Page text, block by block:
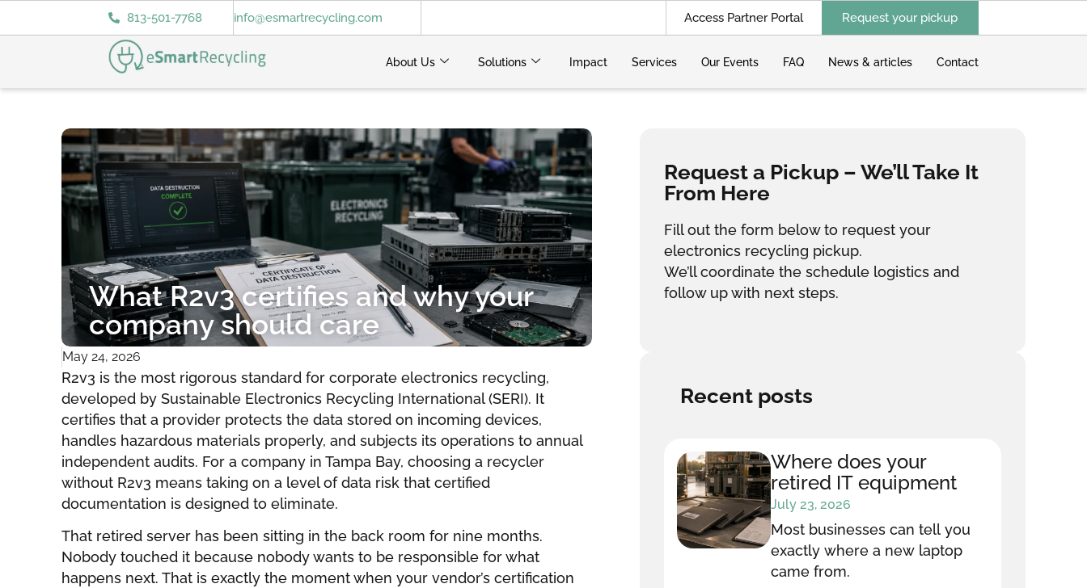
813-501-7768 info@esmartrecycling.com Access Partner Portal Request your pickup
About Us Solutions Impact Services Our Events FAQ News & articles Contact
What R2v3 certifies and why your
company should care
May 24, 2026
R2v3 is the most rigorous standard for corporate electronics recycling,
developed by Sustainable Electronics Recycling International (SERI). It
certifies that a provider protects the data stored on incoming devices,
handles hazardous materials properly, and subjects its operations to annual
independent audits. For a company in Tampa Bay, choosing a recycler
without R2v3 means taking on a level of data risk that certified
documentation is designed to eliminate.
That retired server has been sitting in the back room for nine months.
Nobody touched it because nobody wants to be responsible for what
happens next. That is exactly the moment when your vendor’s certification
Request a Pickup – We’ll Take It
From Here
Fill out the form below to request your
electronics recycling pickup.
We’ll coordinate the schedule logistics and
follow up with next steps.
Recent posts
Where does your
retired IT equipment
go after it leaves your
office?
July 23, 2026
Most businesses can tell you
exactly where a new laptop
came from.